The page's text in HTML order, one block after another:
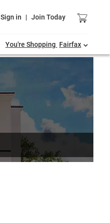
Sign in | Join Today
You're Shopping Fairfax